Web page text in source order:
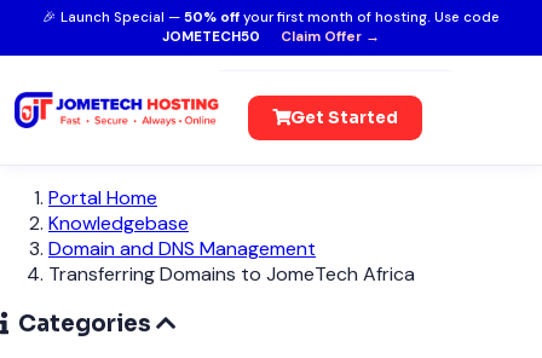
🎉 Launch Special — 50% off your first month of hosting. Use code
JOMETECH50
Claim Offer →
Get Started
Portal Home
Knowledgebase
Domain and DNS Management
Transferring Domains to JomeTech Africa
Categories